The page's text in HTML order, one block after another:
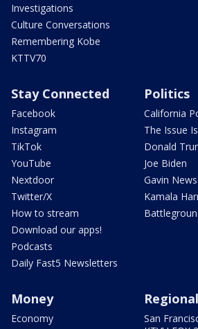
Investigations
Culture Conversations
Remembering Kobe
KTTV70
Stay Connected
Facebook
Instagram
TikTok
YouTube
Nextdoor
Twitter/X
How to stream
Download our apps!
Podcasts
Daily Fast5 Newsletters
Politics
California
The Issue
Donald
Joe Biden
Gavin
Kamala
Money
Economy
San